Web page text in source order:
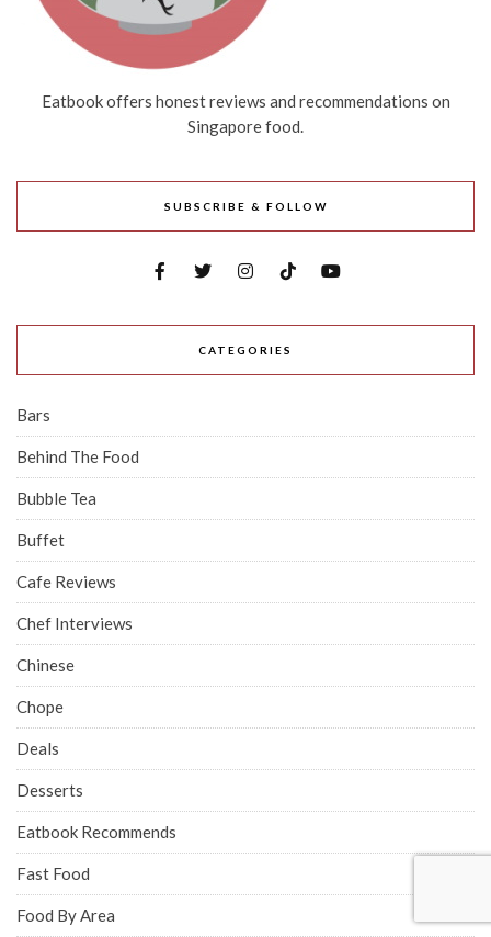
Eatbook offers honest reviews and recommendations on
Singapore food.
SUBSCRIBE & FOLLOW
CATEGORIES
Bars
Behind The Food
Bubble Tea
Buffet
Cafe Reviews
Chef Interviews
Chinese
Chope
Deals
Desserts
Eatbook Recommends
Fast Food
Food By Area